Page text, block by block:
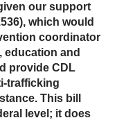
our support
which would
coordinator
education and
provide CDL
trafficking
This bill
level; it does